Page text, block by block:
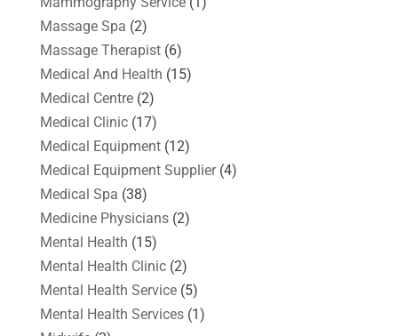
Massage Spa (2)
Massage Therapist(6)
Medical And Health (15)
Medical Centre(2)
Medical Clinic(17)
Medical Equipment(12)
Medical Equipment Supplier(4)
Medical Spa (38)
Medicine Physicians(2)
Mental Health (15)
Mental Health Clinic(2)
Mental Health Service(5)
Mental Health Services(1)